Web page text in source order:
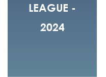
LEAGUE -
2024